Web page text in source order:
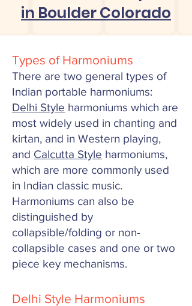
in Boulder Colorado
Types of Harmoniums
There are two general types of
Indian portable harmoniums:
Delhi Style harmoniums which are
most widely used in chanting and
kirtan, and in Western playing,
and Calcutta Style harmoniums,
which are more commonly used
in Indian classic music.
Harmoniums can also be
distinguished by
collapsible/folding or non-
collapsible cases and one or two
piece key mechanisms.
Delhi Style Harmoniums